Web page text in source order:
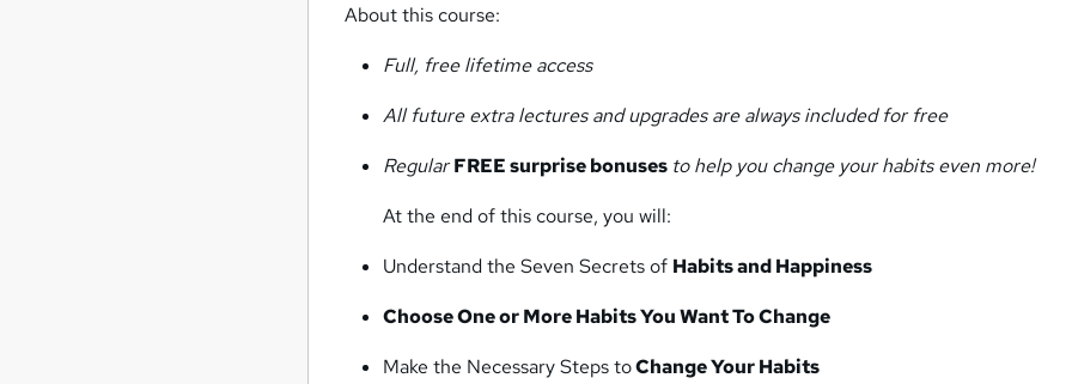
About this course:
Full, free lifetime access
All future extra lectures and upgrades are always included for free
RegularFREE surprise bonuses to help you change your habits even more!
At the end of this course, you will:
Understand the Seven Secrets of Habits and Happiness
Choose One or More Habits You Want To Change
Make the Necessary Steps toChange Your Habits